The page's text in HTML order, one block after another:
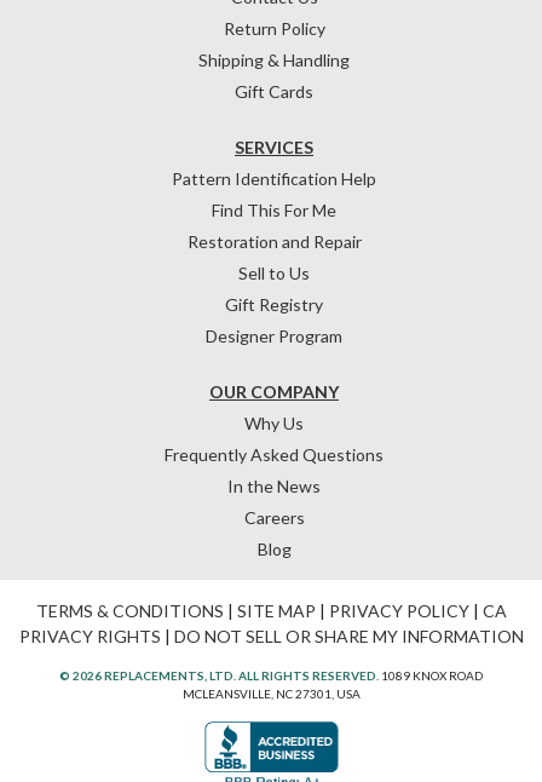
Return Policy
Shipping & Handling
Gift Cards
OUR COMPANY
Why Us
Frequently Asked Questions
In the News
Careers
Blog
SERVICES
Pattern Identification Help
Find This For Me
Restoration and Repair
Sell to Us
Gift Registry
Designer Program
TERMS & CONDITIONS | SITE MAP | PRIVACY POLICY| CA
PRIVACY RIGHTS | DO NOT SELL OR SHARE MY INFORMATION
© 2026 REPLACEMENTS, LTD. ALL RIGHTS RESERVED. 1089 KNOX ROAD
MCLEANSVILLE, NC 27301, USA